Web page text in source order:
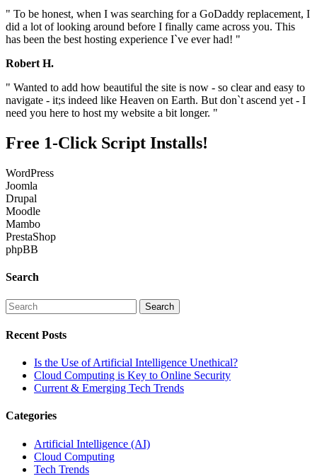
" To be honest, when I was searching for a GoDaddy replacement, I
did a lot of looking around before I finally came across you. This
has been the best hosting experience I`ve ever had! "
Robert H.
" Wanted to add how beautiful the site is now - so clear and easy to
navigate - it;s indeed like Heaven on Earth. But don`t ascend yet - I
need you here to host my website a bit longer. "
Free 1-Click Script Installs!
WordPress
Joomla
Drupal
Moodle
Mambo
PrestaShop
phpBB
Search
Recent Posts
Is the Use of Artificial Intelligence Unethical?
Cloud Computing is Key to Online Security
Current & Emerging Tech Trends
Categories
Artificial Intelligence (AI)
Cloud Computing
Tech Trends